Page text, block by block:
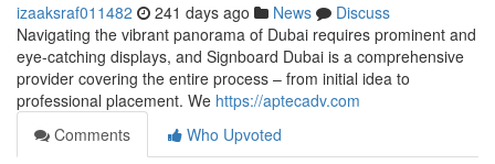
izaaksraf011482 241 days ago News
Discuss
Navigating the vibrant panorama of Dubai requires prominent and
eye-catching displays, and Signboard Dubai is a comprehensive
provider covering the entire process – from initial idea to
professional placement. We https://aptecadv.com
Comments
Who Upvoted